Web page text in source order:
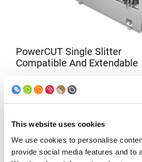
This website uses cookies
We use cookies to personalise
provide social media features and to
PowerCUT Single Slitter
Compatible And Extendable
The single slitter PowerCUT can be
second cutting operation; therefore,
single slitter is an absolutely